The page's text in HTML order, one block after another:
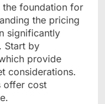
foundation for
the pricing
significantly
Start by
provide
considerations.
offer cost